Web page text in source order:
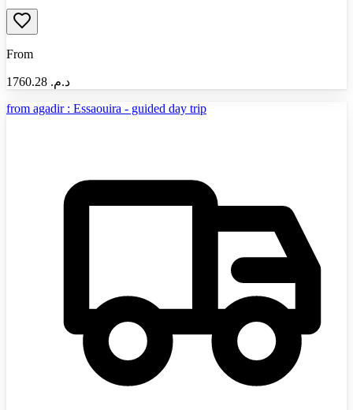
From
د.م.‏ 1760.28
from agadir : Essaouira - guided day trip